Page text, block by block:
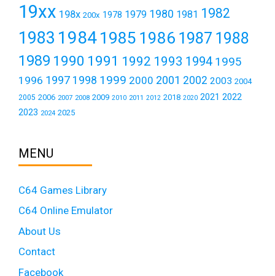
19xx 198x 200x 1978 1979 1980 1981 1982
1983 19841985 1986 1987 1988
1989 1990 1991 1992 1993 1994 1995
1996 1997 1998 1999 2000 2001 2002 2003 2004
2005 2006 2007 2008 2009 2010 2011 2012 2018 2020 2021 2022
2023 2024 2025
MENU
C64 Games Library
C64 Online Emulator
About Us
Contact
Facebook